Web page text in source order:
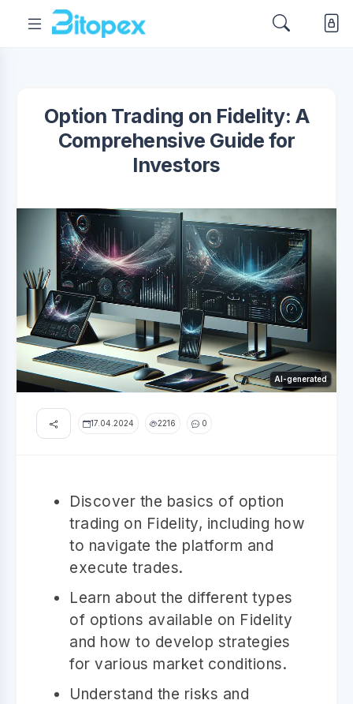
Option Trading on Fidelity: A
Comprehensive Guide for
Investors
AI-generated
17.04.2024 2216 0
Discover the basics of option
trading on Fidelity, including how
to navigate the platform and
execute trades.
Learn about the different types
of options available on Fidelity
and how to develop strategies
for various market conditions.
Understand the risks and